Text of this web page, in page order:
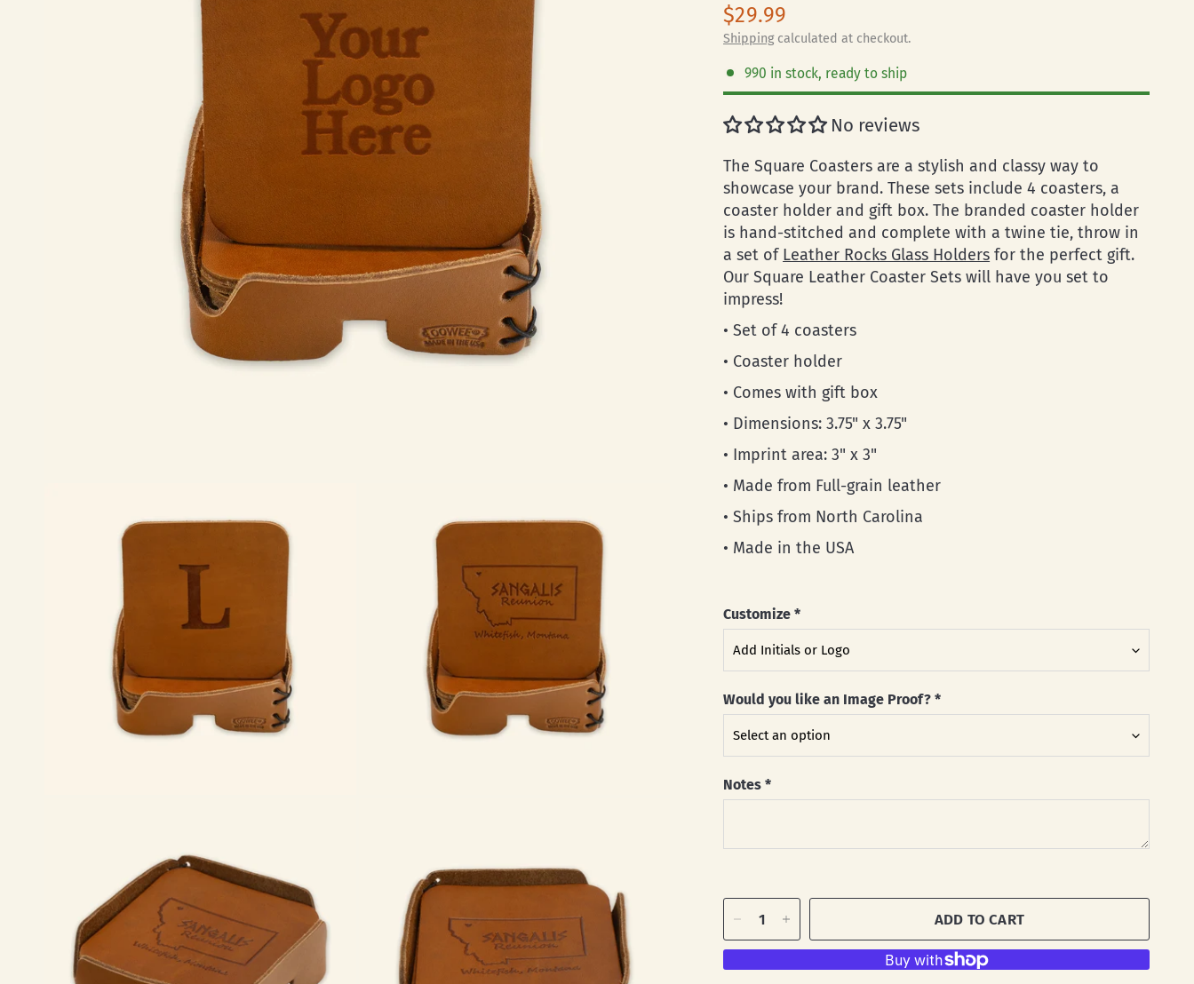
$29.99
Shippingcalculated at checkout.
990 in stock, ready to ship
No reviews
The Square Coasters are a stylish and classy way to
showcase your brand. These sets include 4 coasters, a
coaster holder and gift box. The branded coaster holder
is hand-stitched and complete with a twine tie, throw in
a set of Leather Rocks Glass Holders for the perfect gift.
Our Square Leather Coaster Sets will have you set to
impress!
• Set of 4 coasters
• Coaster holder
• Comes with gift box
• Dimensions: 3.75" x 3.75"
• Imprint area: 3" x 3"
• Made from Full-grain leather
• Ships from North Carolina
• Made in the USA
Customize *
Would you like an Image Proof? *
Notes *
ADD TO CART